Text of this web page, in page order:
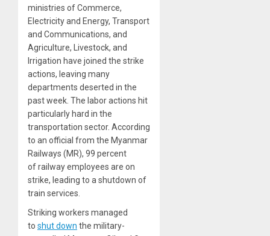
ministries of Commerce,
Electricity and Energy, Transport
and Communications, and
Agriculture, Livestock, and
Irrigation have joined the strike
actions, leaving many
departments deserted in the
past week. The labor actions hit
particularly hard in the
transportation sector. According
to an official from the Myanmar
Railways (MR), 99 percent
of railway employees are on
strike, leading to a shutdown of
train services.
Striking workers managed
to shut down the military-